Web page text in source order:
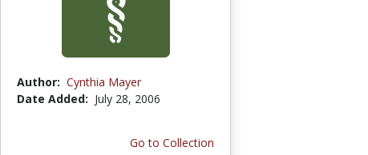
Author: Cynthia Mayer
Date Added: July 28, 2006
Go to Collection